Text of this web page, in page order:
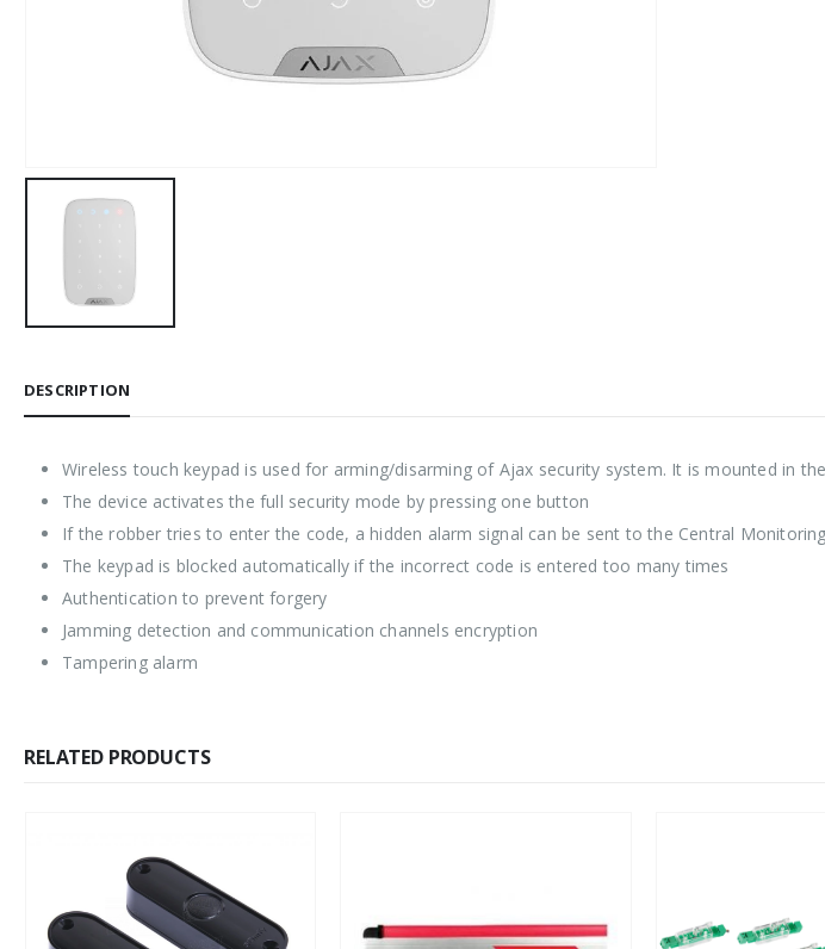
DESCRIPTION
Wireless touch keypad is used for arming/disarming of Ajax security system. It is mounted in
The device activates the full security mode by pressing one button
If the robber tries to enter the code, a hidden alarm signal can be sent to the Central
The keypad is blocked automatically if the incorrect code is entered too many times
Authentication to prevent forgery
Jamming detection and communication channels encryption
Tampering alarm
RELATED PRODUCTS